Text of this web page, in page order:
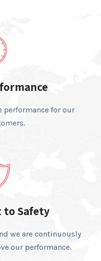
performance for our
to Safety
we are continuously
our performance.